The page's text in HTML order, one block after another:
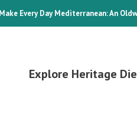
Every Day Mediterranean: An
Explore Heritage